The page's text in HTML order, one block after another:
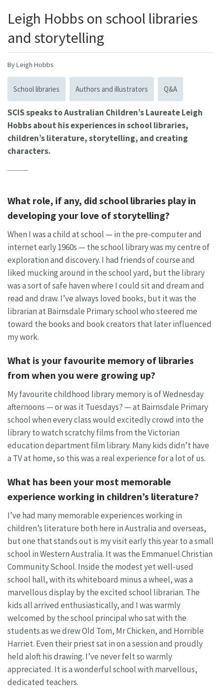
Leigh Hobbs on school libraries
and storytelling
By Leigh Hobbs
School libraries Authors and illustrators Q&A
SCIS speaks to Australian Children’s Laureate Leigh
Hobbs about his experiences in school libraries,
children’s literature, storytelling, and creating
characters.
What role, if any, did school libraries play in
developing your love of storytelling?
When I was a child at school — in the pre-computer and
internet early 1960s — the school library was my centre of
exploration and discovery. I had friends of course and
liked mucking around in the school yard, but the library
was a sort of safe haven where I could sit and dream and
read and draw. I’ve always loved books, but it was the
librarian at Bairnsdale Primary school who steered me
toward the books and book creators that later influenced
my work.
What is your favourite memory of libraries
from when you were growing up?
My favourite childhood library memory is of Wednesday
afternoons — or was it Tuesdays? — at Bairnsdale Primary
school when every class would excitedly crowd into the
library to watch scratchy films from the Victorian
education department film library. Many kids didn’t have
a TV at home, so this was a real experience for a lot of us.
What has been your most memorable
experience working in children’s literature?
I’ve had many memorable experiences working in
children’s literature both here in Australia and overseas,
but one that stands out is my visit early this year to a small
school in Western Australia. It was the Emmanuel Christian
Community School. Inside the modest yet well-used
school hall, with its whiteboard minus a wheel, was a
marvellous display by the excited school librarian. The
kids all arrived enthusiastically, and I was warmly
welcomed by the school principal who sat with the
students as we drew Old Tom, Mr Chicken, and Horrible
Harriet. Even their priest sat in on a session and proudly
held aloft his drawing. I’ve never felt so warmly
appreciated. It is a wonderful school with marvellous,
dedicated teachers.